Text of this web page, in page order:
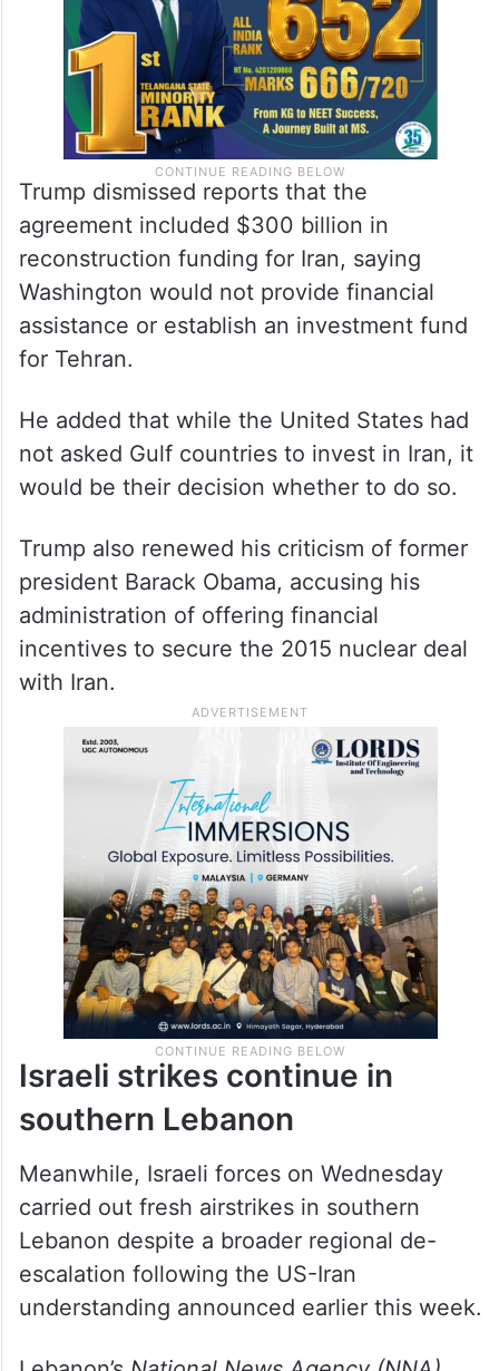
agreement included $300 billion in
reconstruction funding for Iran, saying
Washington would not provide financial
for Tehran.
He added that while the United States had
not asked Gulf countries to invest in Iran, it
would be their decision whether to do so.
Trump also renewed his criticism of former
president Barack Obama, accusing his
administration of offering financial
incentives to secure the 2015 nuclear deal
with Iran.
Israeli strikes continue in
southern Lebanon
Meanwhile, Israeli forces on Wednesday